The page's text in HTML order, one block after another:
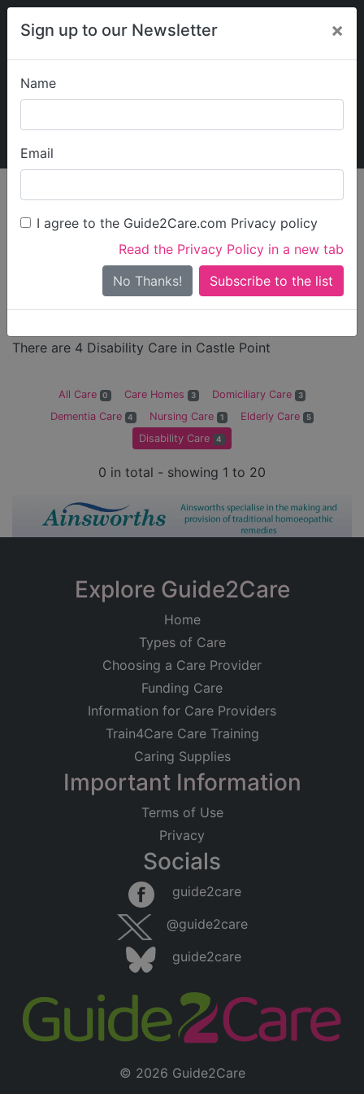
Sign up to our Newsletter ×
Name
Email
I agree to the Guide2Care.com Privacy policy
Read the Privacy Policy in a new tab
No Thanks!
My Guide2Care
England
of England
Essex
Castle
Point
Disability Care in
Castle Point
There are 4 Disability Care in Castle Point
All Care 0 Care Homes 3 Domiciliary Care 3
Dementia Care 4 Nursing Care 1 Elderly Care 5
Disability Care 4
0 in total - showing 1 to 20
Explore Guide2Care
Home
Types of Care
Choosing a Care Provider
Funding Care
Information for Care Providers
Train4Care Care Training
Caring Supplies
Important Information
Terms of Use
Privacy
Socials
guide2care
@guide2care
guide2care
© 2026 Guide2Care